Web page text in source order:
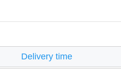
Delivery time